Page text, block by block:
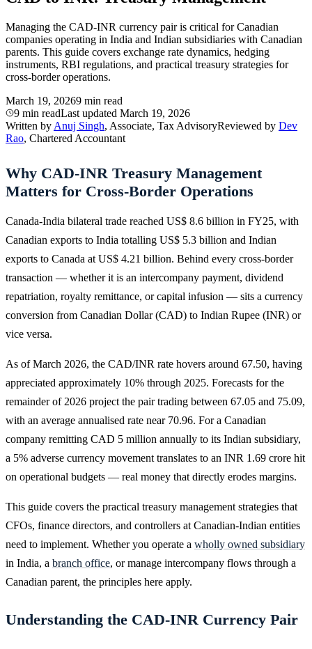
Managing the CAD-INR currency pair is critical for Canadian
companies operating in India and Indian subsidiaries with Canadian
parents. This guide covers exchange rate dynamics, hedging
instruments, RBI regulations, and practical treasury strategies for
cross-border operations.
March 19, 20269 min read
9 min readLast updated March 19, 2026
Written by Anuj Singh, Associate, Tax AdvisoryReviewed by Dev
Rao, Chartered Accountant
Why CAD-INR Treasury Management
Matters for Cross-Border Operations
Canada-India bilateral trade reached US$ 8.6 billion in FY25, with
Canadian exports to India totalling US$ 5.3 billion and Indian
exports to Canada at US$ 4.21 billion. Behind every cross-border
transaction — whether it is an intercompany payment, dividend
repatriation, royalty remittance, or capital infusion — sits a currency
conversion from Canadian Dollar (CAD) to Indian Rupee (INR) or
vice versa.
As of March 2026, the CAD/INR rate hovers around 67.50, having
appreciated approximately 10% through 2025. Forecasts for the
remainder of 2026 project the pair trading between 67.05 and 75.09,
with an average annualised rate near 70.96. For a Canadian
company remitting CAD 5 million annually to its Indian subsidiary,
a 5% adverse currency movement translates to an INR 1.69 crore hit
on operational budgets — real money that directly erodes margins.
This guide covers the practical treasury management strategies that
CFOs, finance directors, and controllers at Canadian-Indian entities
need to implement. Whether you operate a wholly owned subsidiary
in India, a branch office, or manage intercompany flows through a
Canadian parent, the principles here apply.
Understanding the CAD-INR Currency Pair